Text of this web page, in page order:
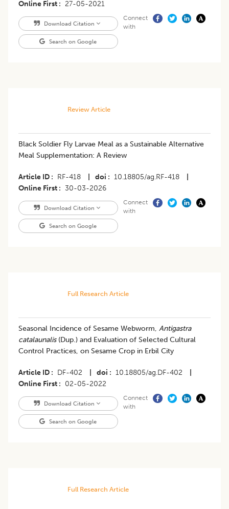
Online First 27-05-2021
Download Citation
Search on Google
Connect
with
Review Article
Black Soldier Fly Larvae Meal as a Sustainable Alternative
Meal Supplementation: A Review
Article ID RF-418 doi 10.18805/ag.RF-418
Online First
30-03-2026
Download Citation
Search on Google
Connect
with
Full Research Article
Seasonal Incidence of Sesame Webworm, Antigastra
catalaunalis (Dup.) and Evaluation of Selected Cultural
Control Practices, on Sesame Crop in Erbil City
Article ID DF-402 doi 10.18805/ag.DF-402
Online First
02-05-2022
Download Citation
Search on Google
Connect
with
Full Research Article